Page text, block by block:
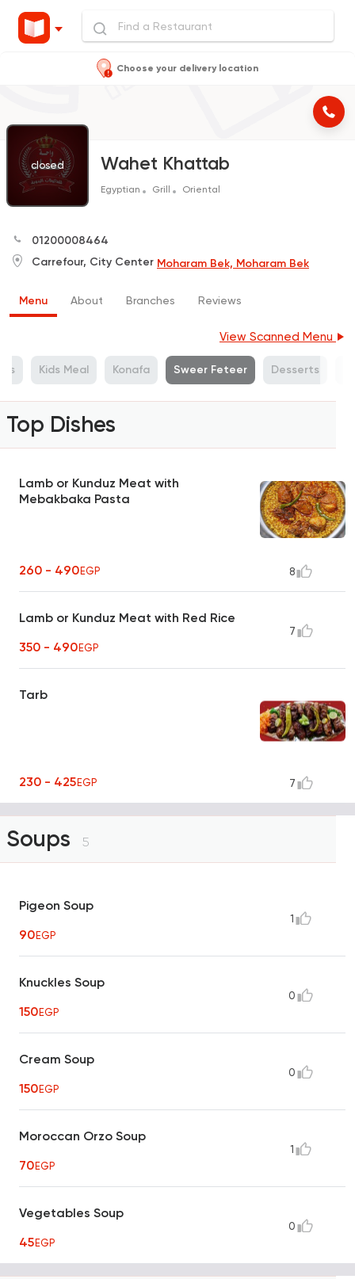
Choose your delivery location
closed Wahet Khattab
Egyptian Grill Oriental
01200008464
Carrefour, City Center Moharam Bek, Moharam Bek
Menu About Branches Reviews
View Scanned Menu
Kids Meal Konafa Sweer Feteer Desserts
Top Dishes
Lamb or Kunduz Meat with
Mebakbaka Pasta
260 - 490EGP 8
Lamb or Kunduz Meat with Red Rice
350 - 490EGP
7
Tarb
230 - 425EGP 7
Soups 5
Pigeon Soup
90EGP
1
Knuckles Soup
150EGP
0
Cream Soup
150EGP
0
Moroccan Orzo Soup
70EGP
1
Vegetables Soup
45EGP
0